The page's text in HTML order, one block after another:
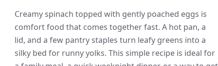
Creamy spinach topped with gently poached eggs is
comfort food that comes together fast. A hot pan, a
lid, and a few pantry staples turn leafy greens into a
silky bed for runny yolks. This simple recipe is ideal for